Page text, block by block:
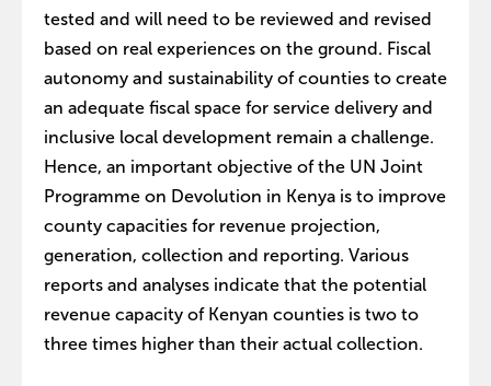
tested and will need to be reviewed and revised
based on real experiences on the ground. Fiscal
autonomy and sustainability of counties to create
an adequate fiscal space for service delivery and
inclusive local development remain a challenge.
Hence, an important objective of the UN Joint
Programme on Devolution in Kenya is to improve
county capacities for revenue projection,
generation, collection and reporting. Various
reports and analyses indicate that the potential
revenue capacity of Kenyan counties is two to
three times higher than their actual collection.